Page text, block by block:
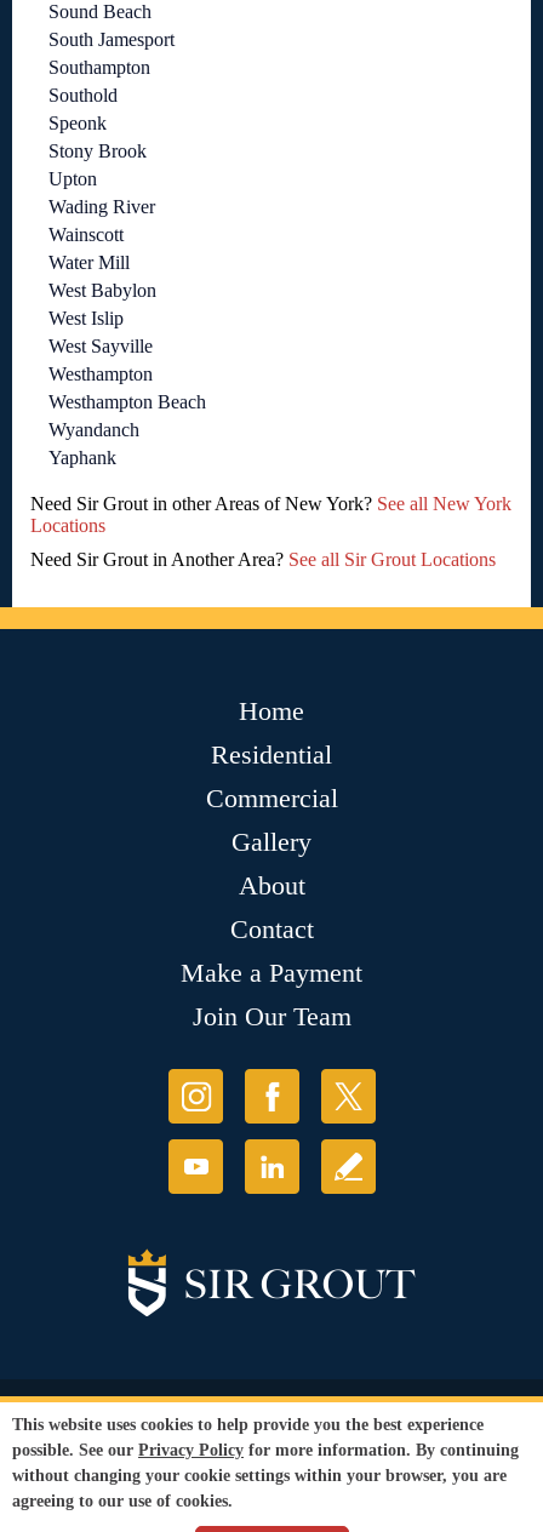
Sound Beach
South Jamesport
Southampton
Southold
Speonk
Stony Brook
Upton
Wading River
Wainscott
Water Mill
West Babylon
West Islip
West Sayville
Westhampton
Westhampton Beach
Wyandanch
Yaphank
Need Sir Grout in other Areas of New York? See all New York
Locations
Need Sir Grout in Another Area? See all Sir Grout Locations
Home
Residential
Commercial
Gallery
About
Contact
Make a Payment
Join Our Team
© Copyright 2026 Sir Grout, LLC. All Rights Reserved.
Privacy Policy
Terms and
Conditions |
Refund Policy
Our services are available to all members of the public regardless of race,
gender or sexual orientation.
This website uses cookies to help provide you the best experience
possible. See our Privacy Policy for more information. By continuing
without changing your cookie settings within your browser, you are
agreeing to our use of cookies.